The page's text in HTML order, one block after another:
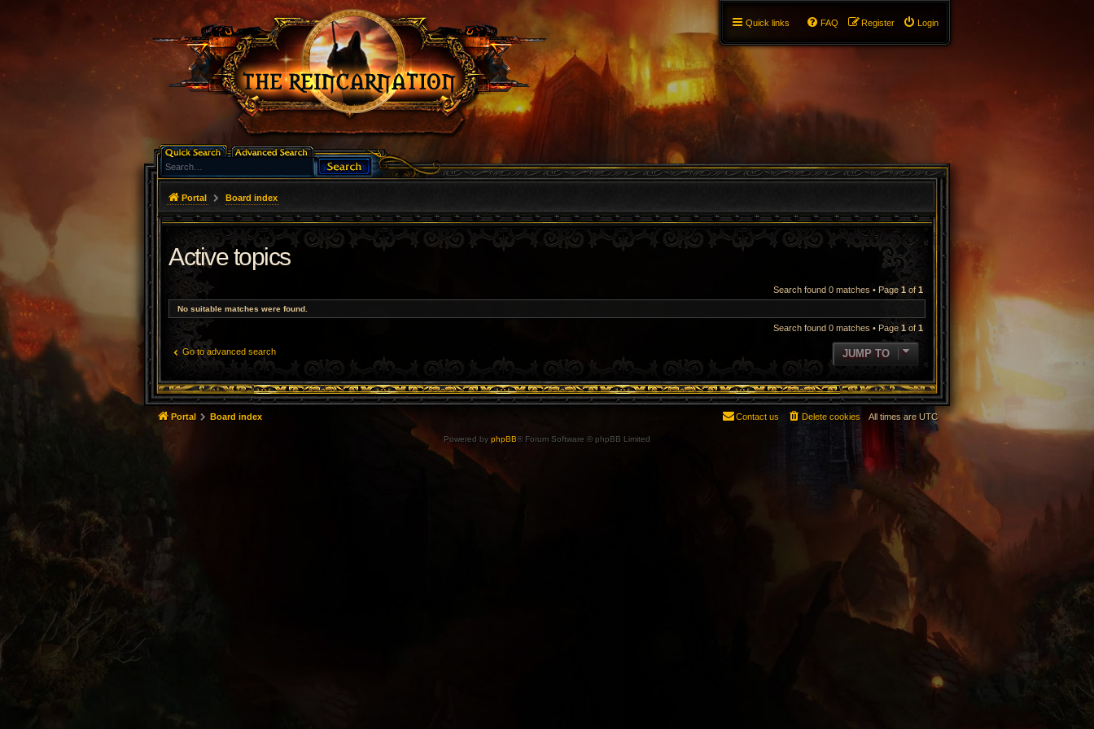
Quick links Login
Register
FAQ
Portal Board index
Active topics
Search found 0 matches • Page 1 of 1
No suitable matches were found.
Search found 0 matches • Page1of 1
Go to advanced search JUMP TO
Portal Board index All times are UTC
Delete cookies
Contact us
Powered by phpBB® Forum Software © phpBB Limited